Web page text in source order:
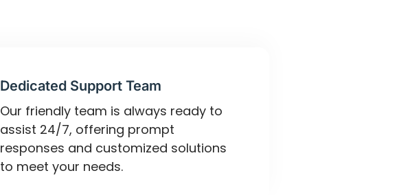
Dedicated Support Team
Our friendly team is always ready to
assist 24/7, offering prompt
responses and customized solutions
to meet your needs.